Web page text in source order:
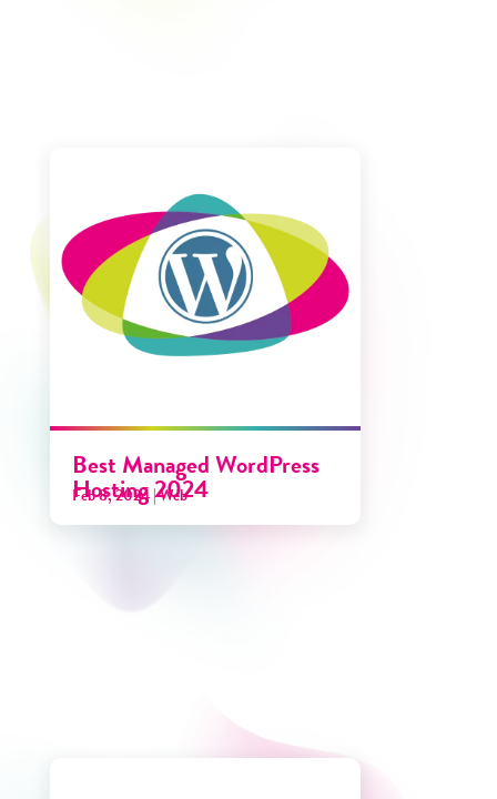
Best Managed WordPress
Hosting 2024
Feb 8, 2024|Web